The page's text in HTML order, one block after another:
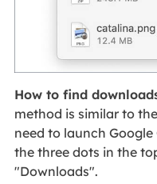
How to find
method is similar to
need to launch
the three dots in the
"Downloads".